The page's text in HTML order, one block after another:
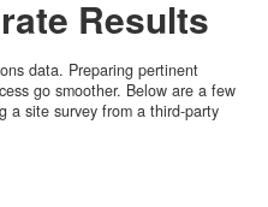
Results
data. Preparing pertinent
go smoother. Below are a few
a site survey from a third-party